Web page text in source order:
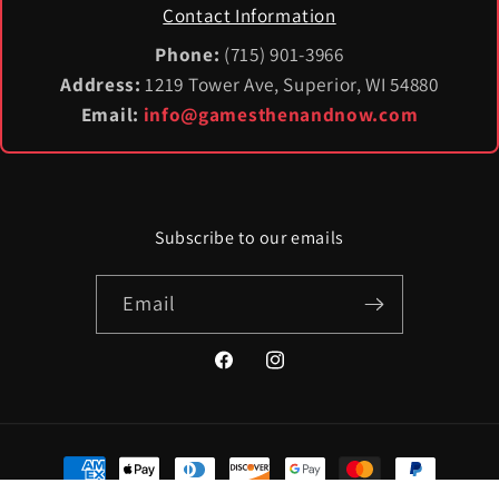
Contact Information
Phone: (715) 901-3966
Address: 1219 Tower Ave, Superior, WI 54880
Email: info@gamesthenandnow.com
Subscribe to our emails
Email
FacebookInstagram
Payment